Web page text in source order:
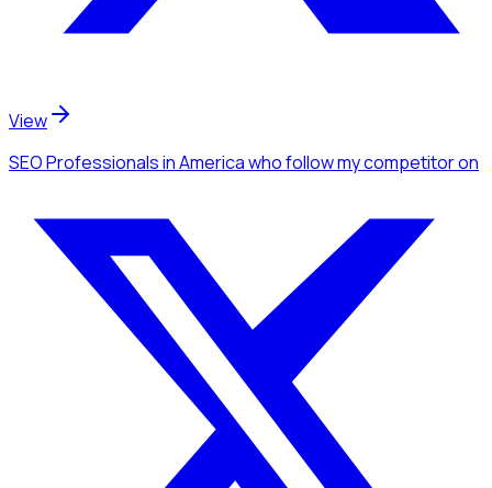
View
SEO Professionalsin Americawho follow my competitoron